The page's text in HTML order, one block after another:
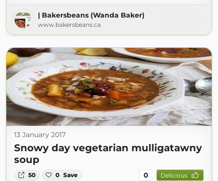
| Bakersbeans (Wanda Baker)
www.bakersbeans.ca
13 January 2017
Snowy day vegetarian mulligatawny
soup
50 0 Save 0 Delicious